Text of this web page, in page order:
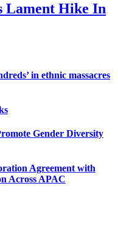
Lament Hike In
in ethnic massacres
Gender Diversity
Agreement with
Across APAC